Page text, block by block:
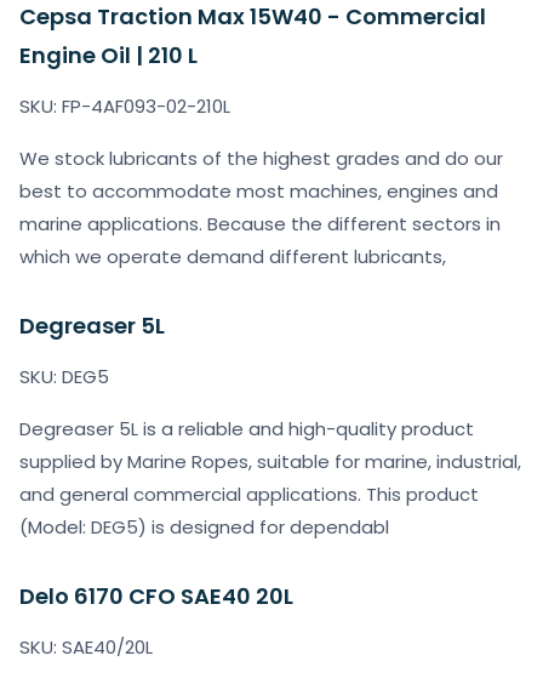
Cepsa Traction Max 15W40 - Commercial
Engine Oil | 210 L
SKU: FP-4AF093-02-210L
We stock lubricants of the highest grades and do our
best to accommodate most machines, engines and
marine applications. Because the different sectors in
which we operate demand different lubricants,
Degreaser 5L
SKU: DEG5
Degreaser 5L is a reliable and high-quality product
supplied by Marine Ropes, suitable for marine, industrial,
and general commercial applications. This product
(Model: DEG5) is designed for dependabl
Delo 6170 CFO SAE40 20L
SKU: SAE40/20L